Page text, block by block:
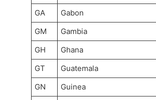
GA
Gabon
GM
Gambia
GH
Ghana
GT
Guatemala
GN
Guinea